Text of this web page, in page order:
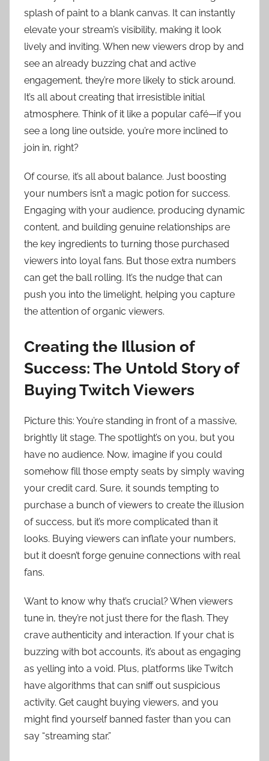
splash of paint to a blank canvas. It can instantly
elevate your stream’s visibility, making it look
lively and inviting. When new viewers drop by and
see an already buzzing chat and active
engagement, they’re more likely to stick around.
It’s all about creating that irresistible initial
atmosphere. Think of it like a popular café—if you
see a long line outside, you’re more inclined to
join in, right?
Of course, it’s all about balance. Just boosting
your numbers isn’t a magic potion for success.
Engaging with your audience, producing dynamic
content, and building genuine relationships are
the key ingredients to turning those purchased
viewers into loyal fans. But those extra numbers
can get the ball rolling. It’s the nudge that can
push you into the limelight, helping you capture
the attention of organic viewers.
Creating the Illusion of
Success: The Untold Story of
Buying Twitch Viewers
Picture this: You’re standing in front of a massive,
brightly lit stage. The spotlight’s on you, but you
have no audience. Now, imagine if you could
somehow fill those empty seats by simply waving
your credit card. Sure, it sounds tempting to
purchase a bunch of viewers to create the illusion
of success, but it’s more complicated than it
looks. Buying viewers can inflate your numbers,
but it doesn’t forge genuine connections with real
fans.
Want to know why that’s crucial? When viewers
tune in, they’re not just there for the flash. They
crave authenticity and interaction. If your chat is
buzzing with bot accounts, it’s about as engaging
as yelling into a void. Plus, platforms like Twitch
have algorithms that can sniff out suspicious
activity. Get caught buying viewers, and you
might find yourself banned faster than you can
say “streaming star.”